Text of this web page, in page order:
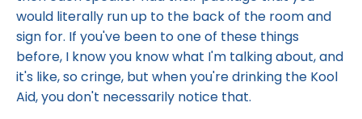
would literally run up to the back of the room and
sign for. If you've been to one of these things
before, I know you know what I'm talking about, and
it's like, so cringe, but when you're drinking the Kool
Aid, you don't necessarily notice that.